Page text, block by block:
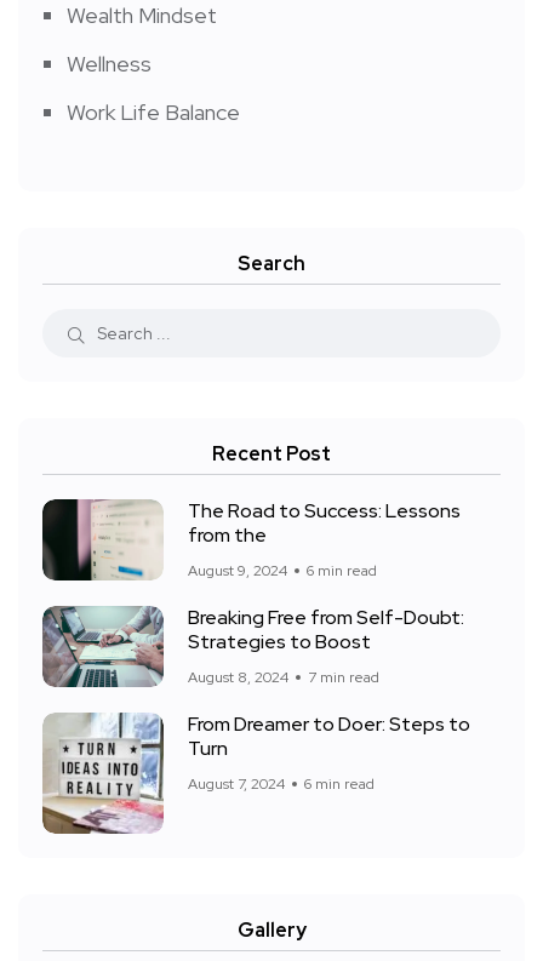
Wealth Mindset
Wellness
Work Life Balance
Search
Recent Post
The Road to Success: Lessons
from the
August 9, 2024 6 min read
Breaking Free from Self-Doubt:
Strategies to Boost
August 8, 2024 7 min read
From Dreamer to Doer: Steps to
Turn
August 7, 2024 6 min read
Gallery